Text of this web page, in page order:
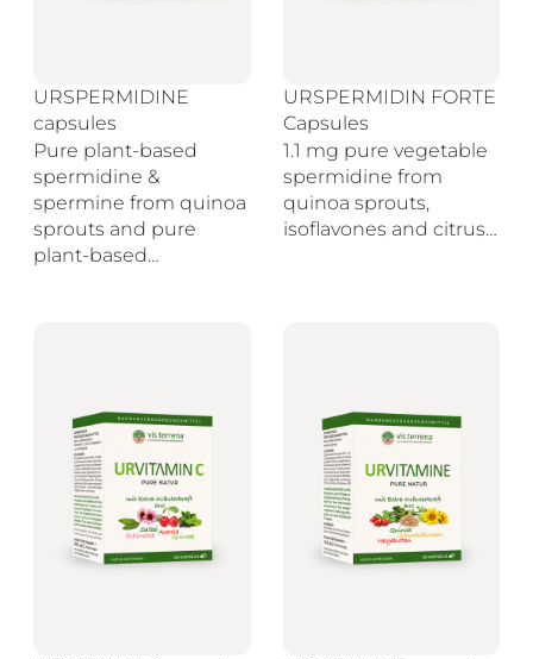
URSPERMIDINE
capsules
Pure plant-based
spermidine &
spermine from quinoa
sprouts and pure
plant-based…
URSPERMIDIN FORTE
Capsules
1.1 mg pure vegetable
spermidine from
quinoa sprouts,
isoflavones and citrus…